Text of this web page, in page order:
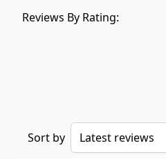
Reviews By Rating:
Sort by